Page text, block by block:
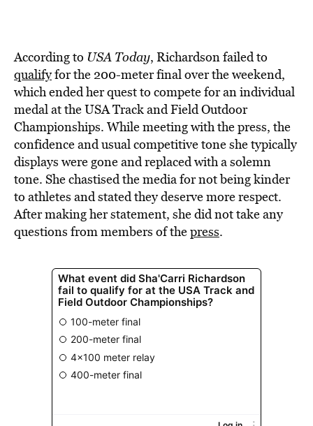
According to USA Today, Richardson failed to
qualifyfor the 200-meter final over the weekend,
which ended her quest to compete for an individual
medal at the USA Track and Field Outdoor
Championships. While meeting with the press, the
confidence and usual competitive tone she typically
displays were gone and replaced with a solemn
tone. She chastised the media for not being kinder
to athletes and stated they deserve more respect.
After making her statement, she did not take any
questions from members of thepress.